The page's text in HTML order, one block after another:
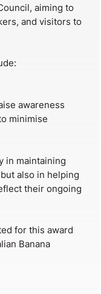
aiming to
and visitors to
awareness
minimise
in maintaining
also in helping
their ongoing
for this award
Banana